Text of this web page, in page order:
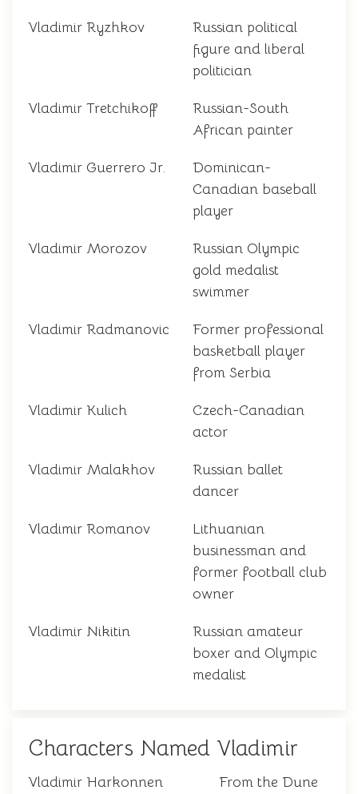
Vladimir Ryzhkov
Russian political
figure and liberal
politician
Vladimir Tretchikoff
Russian-South
African painter
Vladimir Guerrero Jr.
Dominican-
Canadian baseball
player
Vladimir Morozov
Russian Olympic
gold medalist
swimmer
Vladimir Radmanovic
Former professional
basketball player
from Serbia
Vladimir Kulich
Czech-Canadian
actor
Vladimir Malakhov
Russian ballet
dancer
Vladimir Romanov
Lithuanian
businessman and
former football club
owner
Vladimir Nikitin
Russian amateur
boxer and Olympic
medalist
Characters Named Vladimir
Vladimir Harkonnen
From the Dune